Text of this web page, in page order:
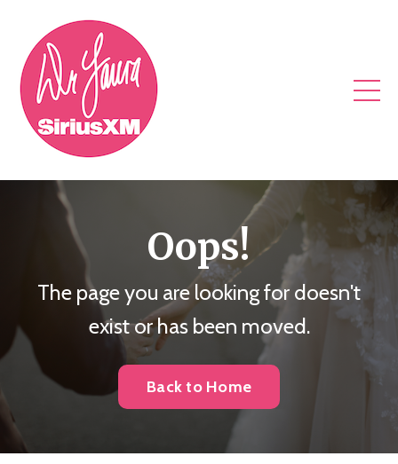
Oops!
The page you are looking for doesn't
exist or has been moved.
Back to Home